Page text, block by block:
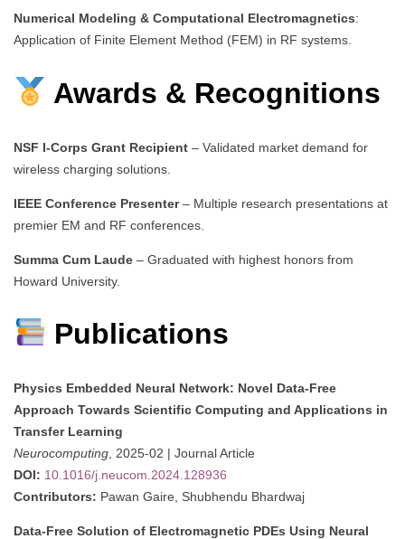
Numerical Modeling & Computational Electromagnetics:
Application of Finite Element Method (FEM) in RF systems.
Awards & Recognitions
NSF I-Corps Grant Recipient – Validated market demand for
wireless charging solutions.
IEEE Conference Presenter– Multiple research presentations at
premier EM and RF conferences.
Summa Cum Laude – Graduated with highest honors from
Howard University.
Publications
Physics Embedded Neural Network: Novel Data-Free
Approach Towards Scientific Computing and Applications in
Transfer Learning
Neurocomputing , 2025-02 | Journal Article
DOI: 10.1016/j.neucom.2024.128936
Contributors: Pawan Gaire, Shubhendu Bhardwaj
Data-Free Solution of Electromagnetic PDEs Using Neural